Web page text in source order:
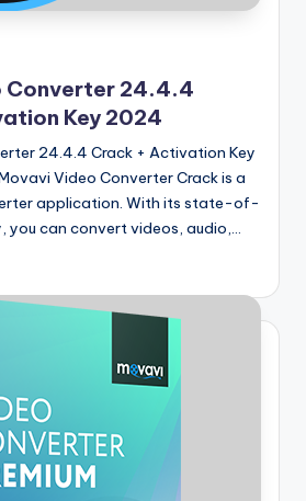
Converter 24.4.4
Key 2024
24.4.4 Crack + Activation Key
Video Converter Crack is a
application. With its state-of-
can convert videos, audio,…